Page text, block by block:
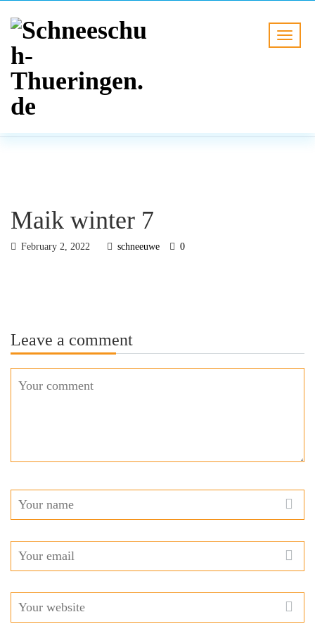
BLOG
Maik winter 7
February 2, 2022 schneeuwe 0
Leave a comment